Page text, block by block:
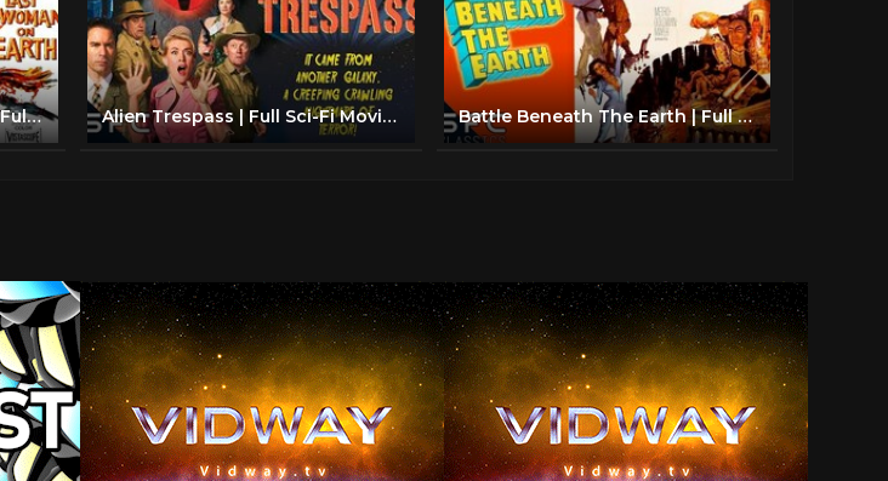
Roger Corman Sci-Fi Drama Full Movie | Last Woman On Earth (1960) | Retrospective Alien Trespass | Full Sci-Fi Movie | Martian Invasion | Robert Patrick | Eric McCormack Battle Beneath The Earth | Full Classic Sci-Fi Action Movie | Retro Science Fiction!